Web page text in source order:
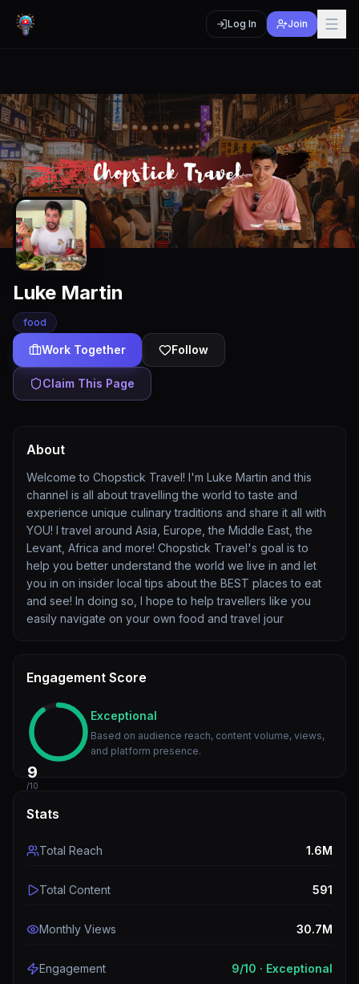
Log In Join
Luke Martin
food
Work Together Follow
Claim This Page
About
Welcome to Chopstick Travel! I'm Luke Martin and this
channel is all about travelling the world to taste and
experience unique culinary traditions and share it all with
YOU! I travel around Asia, Europe, the Middle East, the
Levant, Africa and more! Chopstick Travel's goal is to
help you better understand the world we live in and let
you in on insider local tips about the BEST places to eat
and see! In doing so, I hope to help travellers like you
easily navigate on your own food and travel jour
Engagement Score
9
/10
Exceptional
Based on audience reach, content volume, views,
and platform presence.
Stats
Total Reach 1.6M
Total Content 591
Monthly Views 30.7M
Engagement 9/10 · Exceptional